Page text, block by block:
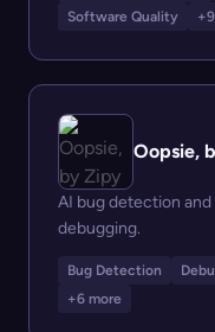
Software Quality
Oopsie,
AI bug detection
debugging.
Bug Detection
+6 more